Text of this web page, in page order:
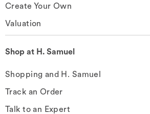
Create Your Own
Valuation
Shop at H. Samuel
Shopping and H. Samuel
Track an Order
Talk to an Expert